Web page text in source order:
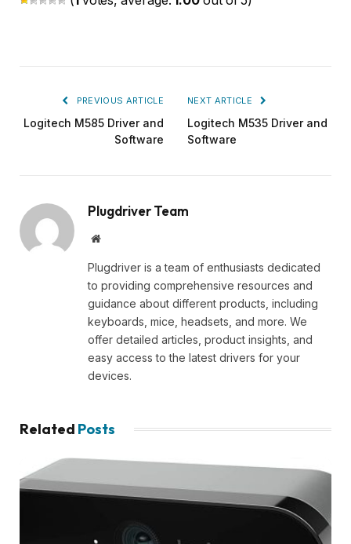
PREVIOUS ARTICLE
Logitech M585 Driver and
Software
NEXT ARTICLE
Logitech M535 Driver and
Software
Plugdriver Team
Website
Plugdriver is a team of enthusiasts dedicated
to providing comprehensive resources and
guidance about different products, including
keyboards, mice, headsets, and more. We
offer detailed articles, product insights, and
easy access to the latest drivers for your
devices.
Related Posts